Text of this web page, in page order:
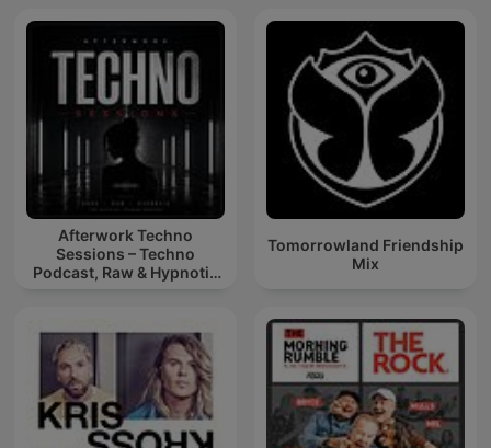
Afterwork Techno
Sessions – Techno
Podcast, Raw & Hypnotic
Tomorrowland Friendship
Mix